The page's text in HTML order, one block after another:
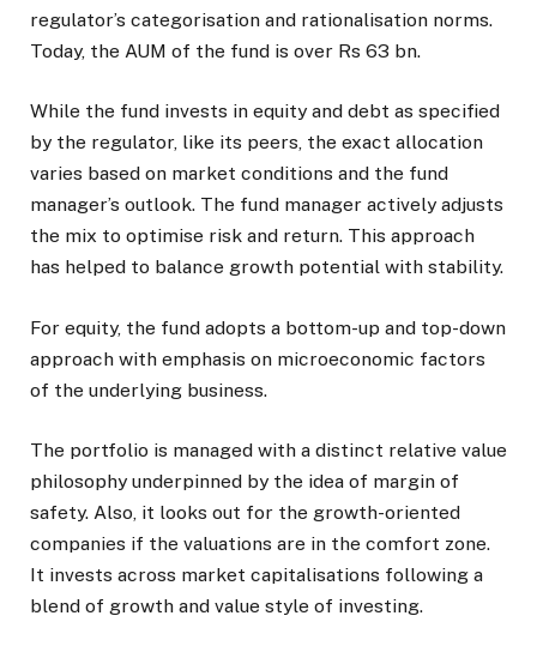
regulator’s categorisation and rationalisation norms.
Today, the AUM of the fund is over Rs 63 bn.
While the fund invests in equity and debt as specified
by the regulator, like its peers, the exact allocation
varies based on market conditions and the fund
manager’s outlook. The fund manager actively adjusts
the mix to optimise risk and return. This approach
has helped to balance growth potential with stability.
For equity, the fund adopts a bottom-up and top-down
approach with emphasis on microeconomic factors
of the underlying business.
The portfolio is managed with a distinct relative value
philosophy underpinned by the idea of margin of
safety. Also, it looks out for the growth-oriented
companies if the valuations are in the comfort zone.
It invests across market capitalisations following a
blend of growth and value style of investing.